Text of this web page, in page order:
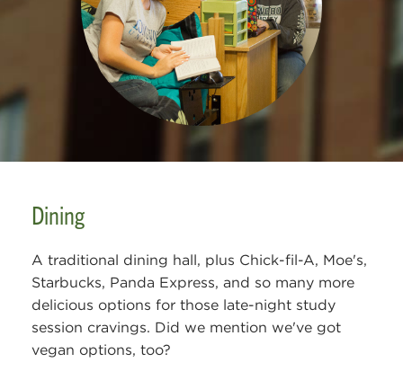
Dining
A traditional dining hall, plus Chick-fil-A, Moe's,
Starbucks, Panda Express, and so many more
delicious options for those late-night study
session cravings. Did we mention we've got
vegan options, too?